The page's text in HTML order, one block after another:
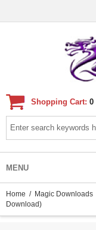
Shopping Cart: 0
MENU
Home / Magic Downloads
Download)